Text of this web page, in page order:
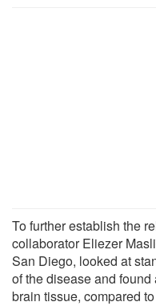
To further establish the
collaborator Eliezer
San Diego, looked at
of the disease and
brain tissue, compared